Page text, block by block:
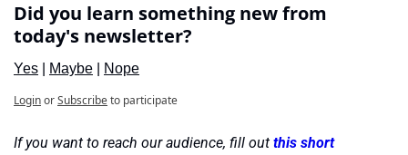
Did you learn something new from
today's newsletter?
Yes Maybe Nope
LoginorSubscribeto participate
If you want to reach our audience, fill out this short